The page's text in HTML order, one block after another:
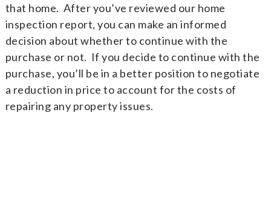
that home. After you’ve reviewed our home
inspection report, you can make an informed
decision about whether to continue with the
purchase or not. If you decide to continue with the
purchase, you’ll be in a better position to negotiate
a reduction in price to account for the costs of
repairing any property issues.